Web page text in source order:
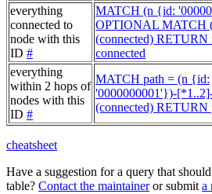
everything
connected to
node with this
ID #
MATCH (n {id:
OPTIONAL MATCH
(connected) RETURN
connected
everything
within 2 hops of
nodes with this
ID #
MATCH path = (n {id:
'0000000001'})-
(connected) RETURN
cheatsheet
Have a suggestion for a query that
table? Contact the maintaineror submita